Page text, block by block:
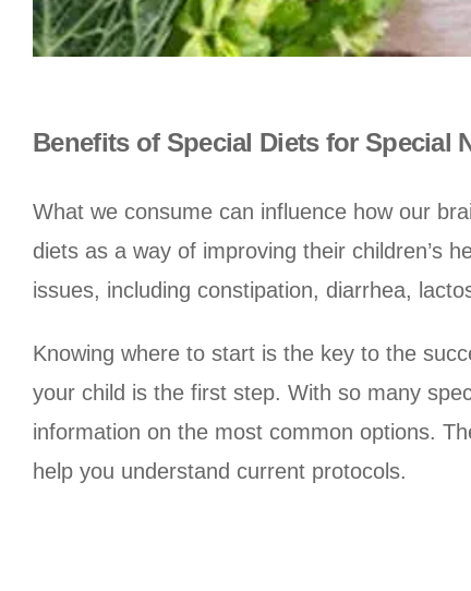
Benefits of Special Diets for Special
What we consume can influence how our
diets as a way of improving their children’s
issues, including constipation, diarrhea,
Knowing where to start is the key to the
your child is the first step. With so many
information on the most common options.
help you understand current protocols.